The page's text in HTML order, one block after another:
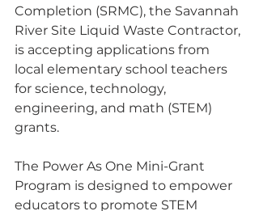
Completion (SRMC), the Savannah
River Site Liquid Waste Contractor,
is accepting applications from
local elementary school teachers
for science, technology,
engineering, and math (STEM)
grants.
The Power As One Mini-Grant
Program is designed to empower
educators to promote STEM